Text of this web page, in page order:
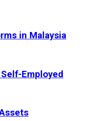
in Malaysia
Employed